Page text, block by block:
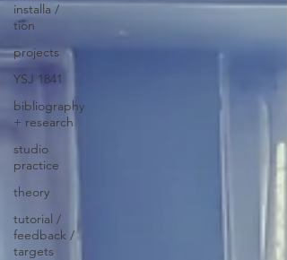
installa /
tion
projects
YSJ 1841
bibliography
+ research
studio
practice
theory
tutorial /
feedback /
targets